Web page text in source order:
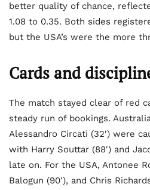
better quality of chance,
1.08 to 0.35. Both sides
but the USA’s were the more
Cards and
The match stayed clear of red
steady run of bookings.
Alessandro Circati (32′) were
with Harry Souttar (88′) and
late on. For the USA, Antonee
Balogun (90′), and Chris